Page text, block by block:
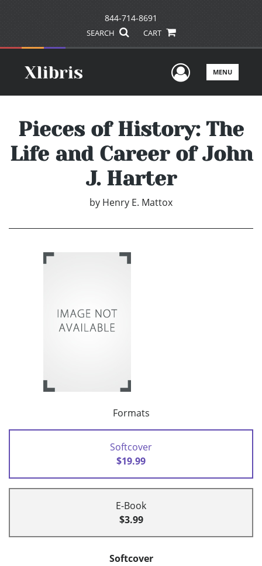
844-714-8691
SEARCH CART
UserMENU
Pieces of History: The
Life and Career of John
J. Harter
by Henry E. Mattox
Formats
Softcover
$19.99
E-Book
$3.99
Softcover